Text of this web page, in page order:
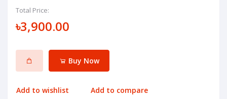
Total Price:
৳3,900.00
Buy Now
Add to wishlist Add to compare